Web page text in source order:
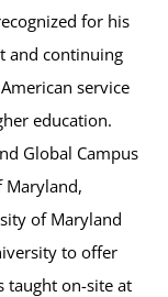
for his
and continuing
service
education.
Global Campus
of Maryland
to offer
taught on-site at